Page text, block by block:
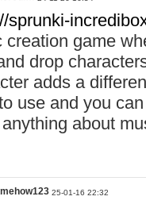
sprunki-
creation game
drop
adds a
use and you
about
25-01-16 22:32